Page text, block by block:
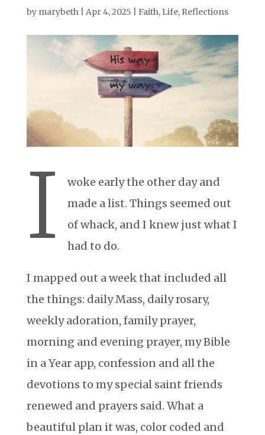
by marybeth| Apr 4, 2025 Faith, Life, Reflections
I
woke early the other day and
made a list. Things seemed out
of whack, and I knew just what I
had to do.
I mapped out a week that included all
the things: daily Mass, daily rosary,
weekly adoration, family prayer,
morning and evening prayer, my Bible
in a Year app, confession and all the
devotions to my special saint friends
renewed and prayers said. What a
beautiful plan it was, color coded and